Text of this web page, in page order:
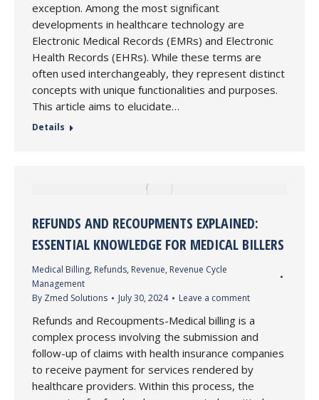
exception. Among the most significant
developments in healthcare technology are
Electronic Medical Records (EMRs) and Electronic
Health Records (EHRs). While these terms are
often used interchangeably, they represent distinct
concepts with unique functionalities and purposes.
This article aims to elucidate…
Details
REFUNDS AND RECOUPMENTS EXPLAINED:
ESSENTIAL KNOWLEDGE FOR MEDICAL BILLERS
Medical Billing, Refunds, Revenue, Revenue Cycle
Management
By Zmed Solutions July 30, 2024 Leave a comment
Refunds and Recoupments-Medical billing is a
complex process involving the submission and
follow-up of claims with health insurance companies
to receive payment for services rendered by
healthcare providers. Within this process, the